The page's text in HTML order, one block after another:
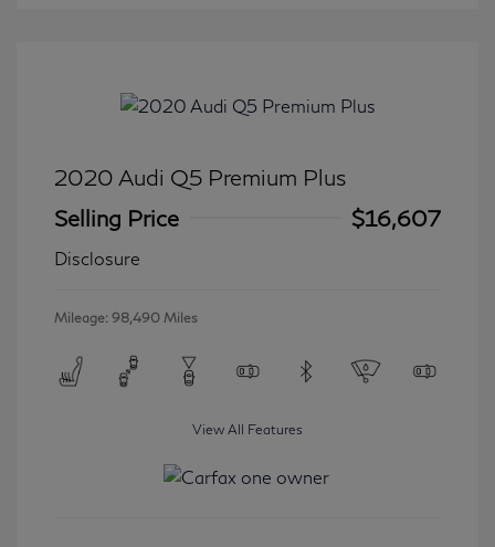
2020 Audi Q5 Premium Plus
Selling Price
$16,607
Disclosure
Mileage: 98,490 Miles
View All Features